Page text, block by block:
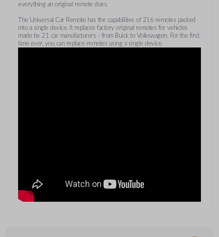
everything an original remote does.
The Universal Car Remote has the capabilities of 216 remotes packed
into a single device. It replaces factory original remotes for vehicles
made by 21 car manufacturers - from Buick to Volkswagen. For the first
time ever, you can replace remotes using a single device.